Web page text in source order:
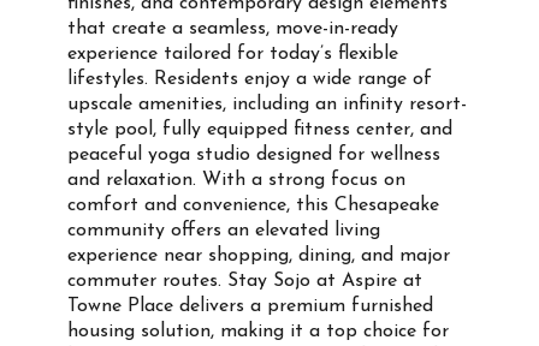
finishes, and contemporary design elements
that create a seamless, move-in-ready
experience tailored for today’s flexible
lifestyles. Residents enjoy a wide range of
upscale amenities, including an infinity resort-
style pool, fully equipped fitness center, and
peaceful yoga studio designed for wellness
and relaxation. With a strong focus on
comfort and convenience, this Chesapeake
community offers an elevated living
experience near shopping, dining, and major
commuter routes. Stay Sojo at Aspire at
Towne Place delivers a premium furnished
housing solution, making it a top choice for